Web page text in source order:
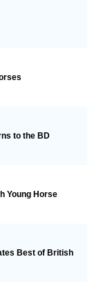
to the BD
Young Horse
Best of British